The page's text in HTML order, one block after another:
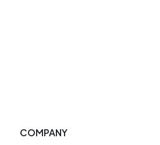
COMPANY